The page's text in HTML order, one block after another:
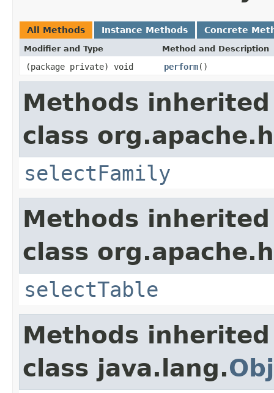
All Methods Instance Methods Concrete
Modifier and Type Method and Description
(package private) void perform()
Methods
class
selectFamily
Methods
class
selectTable
Methods
class java.lang.